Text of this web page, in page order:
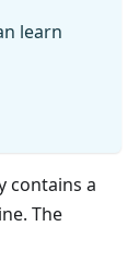
learn
contains a
The